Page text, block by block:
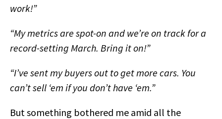
work!”
“My metrics are spot-on and we’re on track for a
record-setting March. Bring it on!”
“I’ve sent my buyers out to get more cars. You
can’t sell ‘em if you don’t have ‘em.”
But something bothered me amid all the